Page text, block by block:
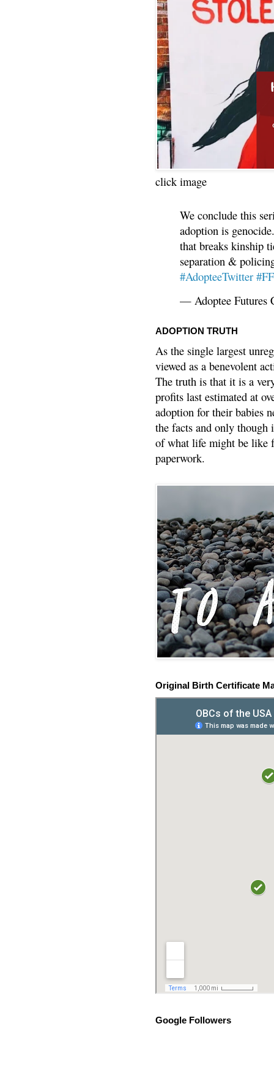
click image
We conclude this
adoption is
that breaks kinship
separation &
#AdopteeTwitter
— Adoptee Futures
ADOPTION TRUTH
As the single largest
viewed as a benevolent
The truth is that it is a
profits last estimated at
adoption for their babies
the facts and only though
of what life might be like
paperwork.
Original Birth Certificate
Google Followers